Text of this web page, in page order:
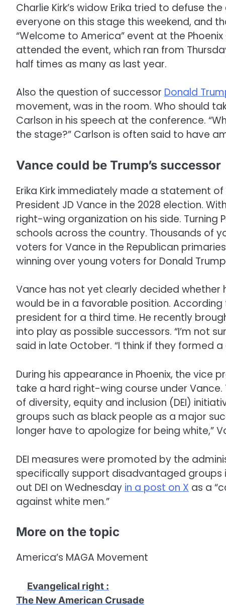
Charlie Kirk’s widow Erika tried to defuse
everyone on this stage this weekend, and
“Welcome to America” ​​event at the
attended the event, which ran from
half times as many as last year.
Also the question of successor Donald
movement, was in the room. Who should
Carlson in his speech at the conference.
the stage?” Carlson is often said to have
Vance could be Trump’s successor
Erika Kirk immediately made a statement
President JD Vance in the 2028 election.
right-wing organization on his side. Turning
schools across the country. Thousands of
voters for Vance in the Republican
winning over young voters for Donald
Vance has not yet clearly decided whether
would be in a favorable position.
president for a third time. He recently
into play as possible successors. “I’m not
said in late October. “I think if they formed
During his appearance in Phoenix, the
take a hard right-wing course under Vance.
of diversity, equity and inclusion (DEI)
groups such as black people as a major
longer have to apologize for being white,”
DEI measures were promoted by the
specifically support disadvantaged groups
out DEI on Wednesday in a post on X as a
against white men.”
More on the topic
America’s MAGA Movement
Evangelical right :
The New American Crusade